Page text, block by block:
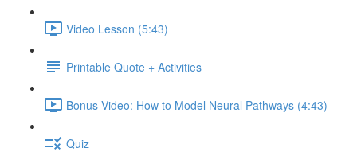
Video Lesson (5:43)
Printable Quote + Activities
Bonus Video: How to Model Neural Pathways (4:43)
Quiz